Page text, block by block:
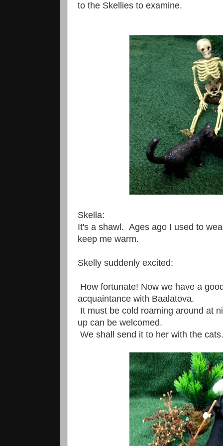
to the Skellies to examine.
Skella:
It's a shawl. Ages ago I used to
keep me warm.
Skelly suddenly excited:
How fortunate! Now we have a
acquaintance with Baalatova.
It must be cold roaming around at
up can be welcomed.
We shall send it to her with the cats.